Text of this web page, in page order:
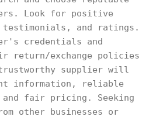
Look for positive
testimonials, and ratings.
credentials and
return/exchange policies
supplier will
information, reliable
and fair pricing. Seeking
other businesses or